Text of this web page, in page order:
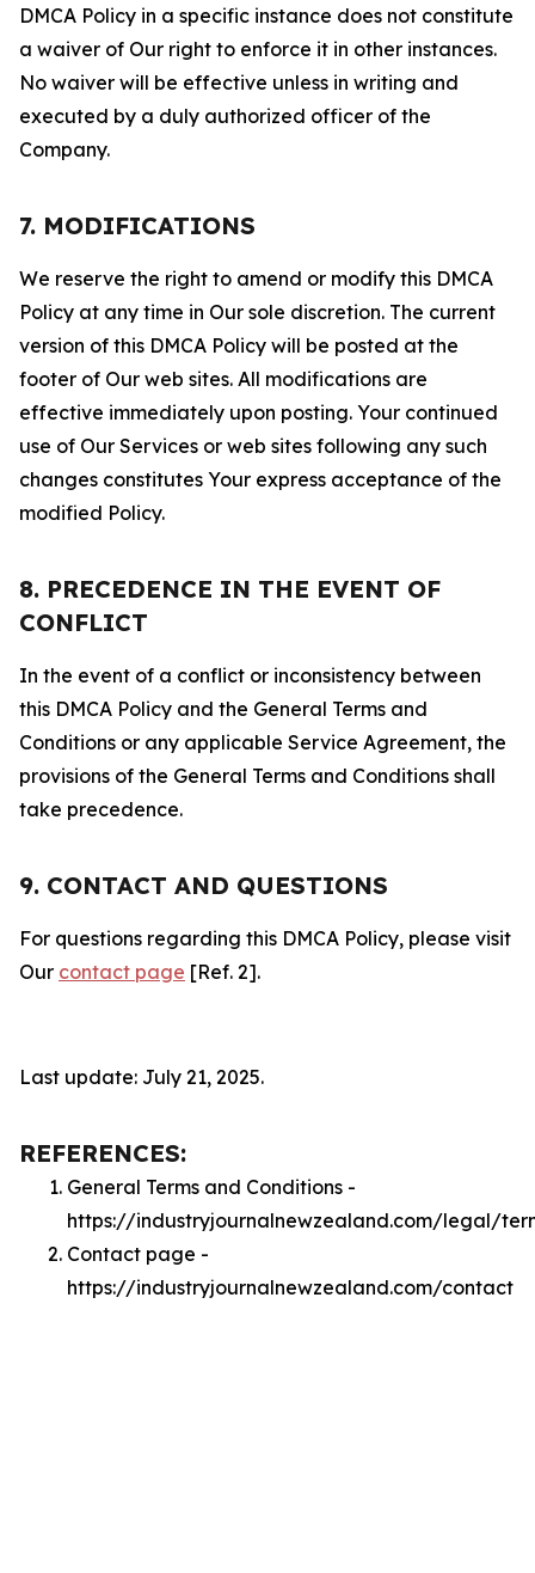
DMCA Policy in a specific instance does not constitute
a waiver of Our right to enforce it in other instances.
No waiver will be effective unless in writing and
executed by a duly authorized officer of the
Company.
7. MODIFICATIONS
We reserve the right to amend or modify this DMCA
Policy at any time in Our sole discretion. The current
version of this DMCA Policy will be posted at the
footer of Our web sites. All modifications are
effective immediately upon posting. Your continued
use of Our Services or web sites following any such
changes constitutes Your express acceptance of the
modified Policy.
8. PRECEDENCE IN THE EVENT OF
CONFLICT
In the event of a conflict or inconsistency between
this DMCA Policy and the General Terms and
Conditions or any applicable Service Agreement, the
provisions of the General Terms and Conditions shall
take precedence.
9. CONTACT AND QUESTIONS
For questions regarding this DMCA Policy, please visit
Our contact page [Ref. 2].
Last update: July 21, 2025.
REFERENCES:
General Terms and Conditions -
https://industryjournalnewzealand.com/legal/
Contact page -
https://industryjournalnewzealand.com/contact